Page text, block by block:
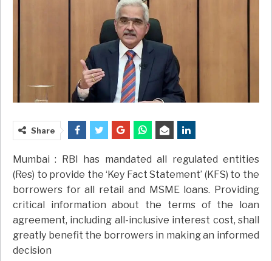
Share
Mumbai : RBI has mandated all regulated entities
(Res) to provide the ‘Key Fact Statement’ (KFS) to the
borrowers for all retail and MSME loans. Providing
critical information about the terms of the loan
agreement, including all-inclusive interest cost, shall
greatly benefit the borrowers in making an informed
decision